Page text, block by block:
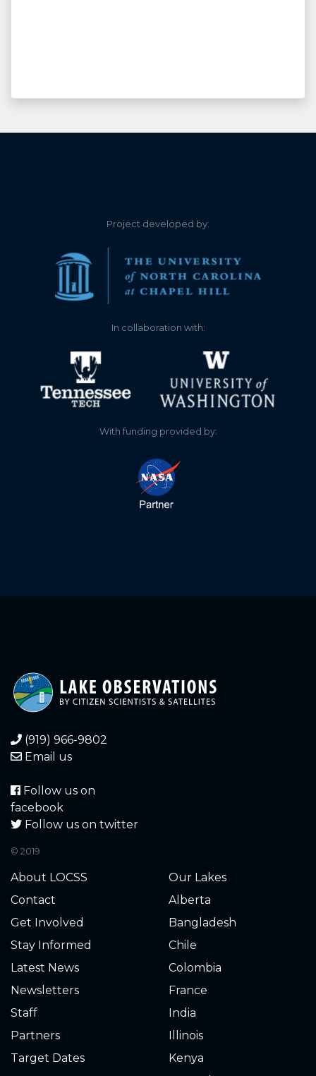
Project developed by:
In collaboration with:
With funding provided by:
(919) 966-9802
Email us
Follow us on
facebook
Follow us on twitter
© 2019
About LOCSS
Contact
Get Involved
Stay Informed
Latest News
Newsletters
Staff
Partners
Target Dates
Our Lakes
Alberta
Bangladesh
Chile
Colombia
France
India
Illinois
Kenya